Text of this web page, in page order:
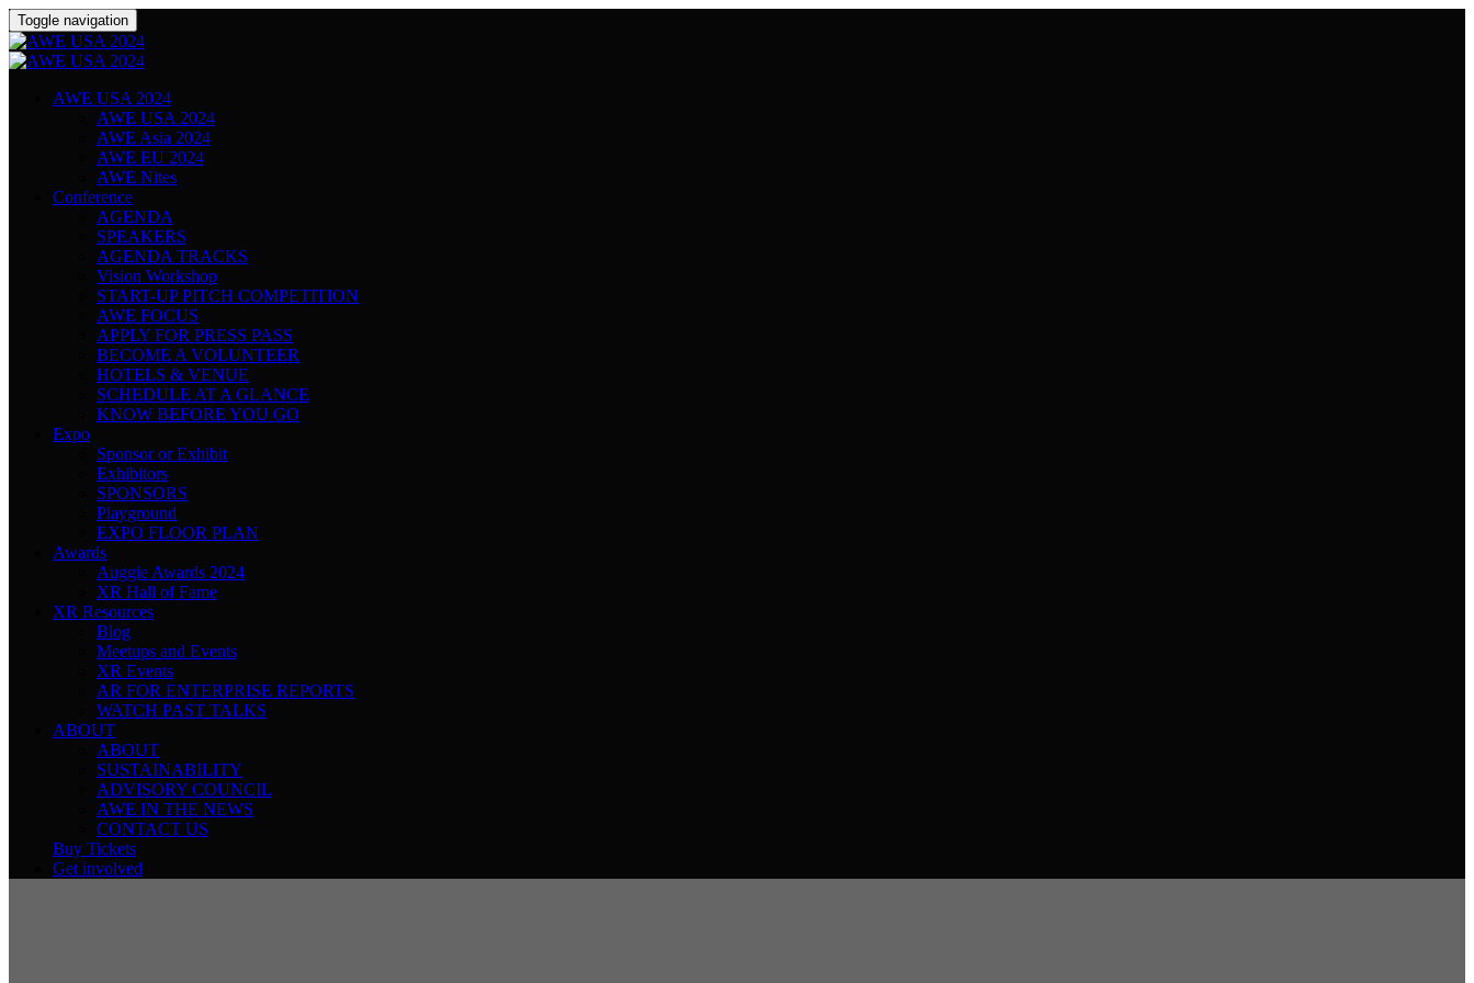
Toggle navigation
AWE USA 2024
AWE USA 2024
AWE Asia 2024
AWE EU 2024
AWE Nites
Conference
AGENDA
SPEAKERS
AGENDA TRACKS
Vision Workshop
START-UP PITCH COMPETITION
AWE FOCUS
APPLY FOR PRESS PASS
BECOME A VOLUNTEER
HOTELS & VENUE
SCHEDULE AT A GLANCE
KNOW BEFORE YOU GO
Expo
Sponsor or Exhibit
Exhibitors
SPONSORS
Playground
EXPO FLOOR PLAN
Awards
Auggie Awards 2024
XR Hall of Fame
XR Resources
Blog
Meetups and Events
XR Events
AR FOR ENTERPRISE REPORTS
WATCH PAST TALKS
ABOUT
ABOUT
SUSTAINABILITY
ADVISORY COUNCIL
AWE IN THE NEWS
CONTACT US
Buy Tickets
Get involved